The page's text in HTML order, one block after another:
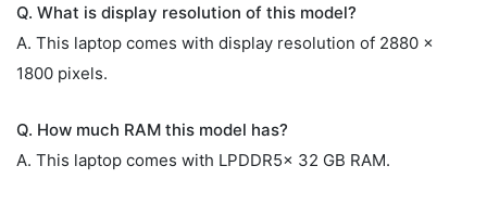
Q. What is display resolution of this model?
A. This laptop comes with display resolution of 2880 x
1800 pixels.
Q. How much RAM this model has?
A. This laptop comes with LPDDR5x 32 GB RAM.